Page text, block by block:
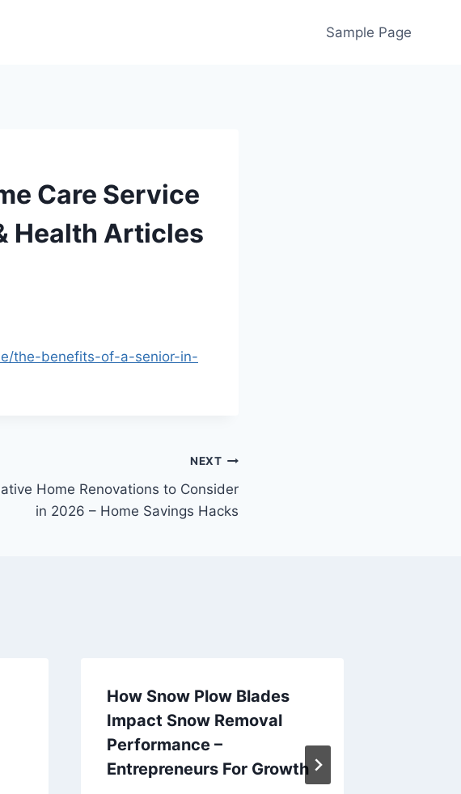
Sample Page
Care Service
Health Articles
the-benefits-of-a-senior-in-
NEXT
Home Renovations to Consider
in 2026 – Home Savings Hacks
How Snow Plow Blades
Impact Snow Removal
Performance –
Entrepreneurs For Growth